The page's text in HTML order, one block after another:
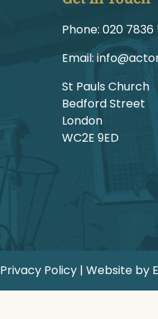
Phone: 1225
Email:
St Pauls Church
Bedford Street
London
WC2E 9ED
Privacy Policy | Website by